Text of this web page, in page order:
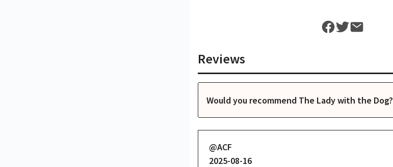
Reviews
Would you recommend The Lady with the Dog?
@ACF
2025-08-16